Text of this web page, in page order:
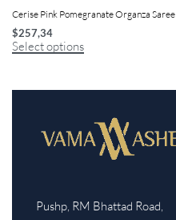
Cerise Pink Pomegranate Organza Saree
$257,34
Select options
Pushp, RM Bhattad Road,